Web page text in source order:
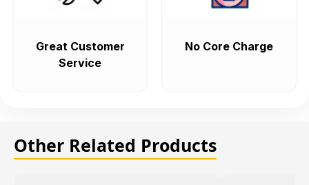
Great Customer
Service
No Core Charge
Other Related Products